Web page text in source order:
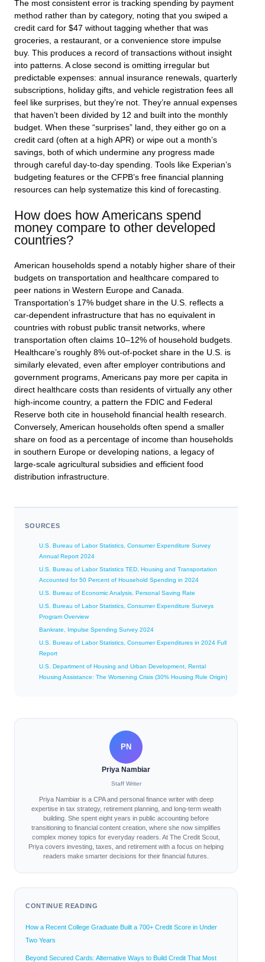
The most consistent error is tracking spending by payment
method rather than by category, noting that you swiped a
credit card for $47 without tagging whether that was
groceries, a restaurant, or a convenience store impulse
buy. This produces a record of transactions without insight
into patterns. A close second is omitting irregular but
predictable expenses: annual insurance renewals, quarterly
subscriptions, holiday gifts, and vehicle registration fees all
feel like surprises, but they’re not. They’re annual expenses
that haven’t been divided by 12 and built into the monthly
budget. When these “surprises” land, they either go on a
credit card (often at a high APR) or wipe out a month’s
savings, both of which undermine any progress made
through careful day-to-day spending. Tools like Experian’s
budgeting features or the CFPB’s free financial planning
resources can help systematize this kind of forecasting.
How does how Americans spend
money compare to other developed
countries?
American households spend a notably higher share of their
budgets on transportation and healthcare compared to
peer nations in Western Europe and Canada.
Transportation’s 17% budget share in the U.S. reflects a
car-dependent infrastructure that has no equivalent in
countries with robust public transit networks, where
transportation often claims 10–12% of household budgets.
Healthcare’s roughly 8% out-of-pocket share in the U.S. is
similarly elevated, even after employer contributions and
government programs, Americans pay more per capita in
direct healthcare costs than residents of virtually any other
high-income country, a pattern the FDIC and Federal
Reserve both cite in household financial health research.
Conversely, American households often spend a smaller
share on food as a percentage of income than households
in southern Europe or developing nations, a legacy of
large-scale agricultural subsidies and efficient food
distribution infrastructure.
SOURCES
U.S. Bureau of Labor Statistics, Consumer Expenditure Survey
Annual Report 2024
U.S. Bureau of Labor Statistics TED, Housing and Transportation
Accounted for 50 Percent of Household Spending in 2024
U.S. Bureau of Economic Analysis, Personal Saving Rate
U.S. Bureau of Labor Statistics, Consumer Expenditure Surveys
Program Overview
Bankrate, Impulse Spending Survey 2024
U.S. Bureau of Labor Statistics, Consumer Expenditures in 2024 Full
Report
U.S. Department of Housing and Urban Development, Rental
Housing Assistance: The Worsening Crisis (30% Housing Rule Origin)
PN
Priya Nambiar
Staff Writer
Priya Nambiar is a CPA and personal finance writer with deep
expertise in tax strategy, retirement planning, and long-term wealth
building. She spent eight years in public accounting before
transitioning to financial content creation, where she now simplifies
complex money topics for everyday readers. At The Credit Scout,
Priya covers investing, taxes, and retirement with a focus on helping
readers make smarter decisions for their financial futures.
CONTINUE READING
How a Recent College Graduate Built a 700+ Credit Score in Under
Two Years
Beyond Secured Cards: Alternative Ways to Build Credit That Most